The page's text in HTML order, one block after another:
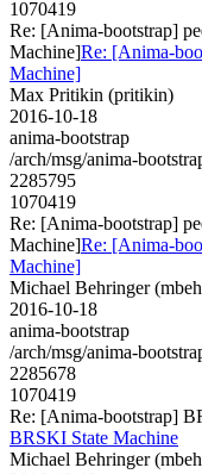
1070419
Re: [Anima-bootstrap]
Machine]Re: [Anima-
Machine]
Max Pritikin (pritikin)
2016-10-18
anima-bootstrap
/arch/msg/anima-
2285795
1070419
Re: [Anima-bootstrap]
Machine]Re: [Anima-
Machine]
Michael Behringer
2016-10-18
anima-bootstrap
/arch/msg/anima-
2285678
1070419
Re: [Anima-bootstrap]
BRSKI State Machine
Michael Behringer